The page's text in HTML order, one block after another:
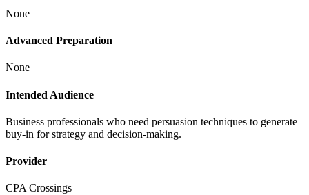
None
Advanced Preparation
None
Intended Audience
Business professionals who need persuasion techniques to generate
buy-in for strategy and decision-making.
Provider
CPA Crossings